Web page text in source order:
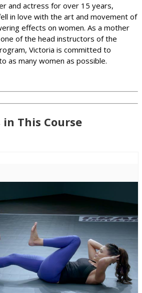
and actress for over 15 years,
in love with the art and movement of
effects on women. As a mother
of the head instructors of the
Victoria is committed to
as many women as possible.
This Course